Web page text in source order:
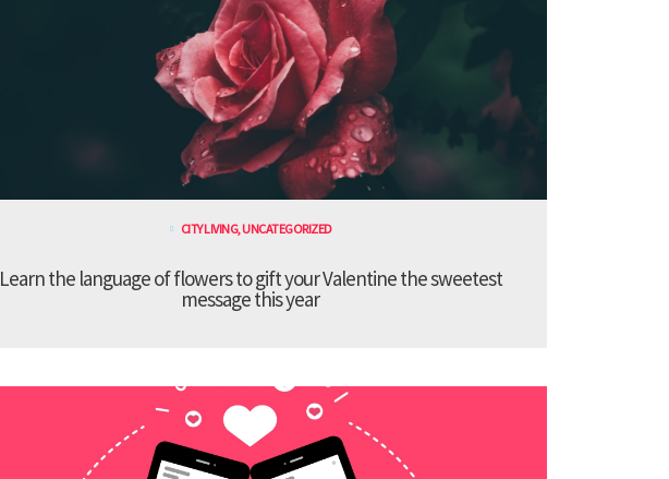
CITY LIVING,UNCATEGORIZED
Learn the language of flowers to gift your Valentine the sweetest
message this year